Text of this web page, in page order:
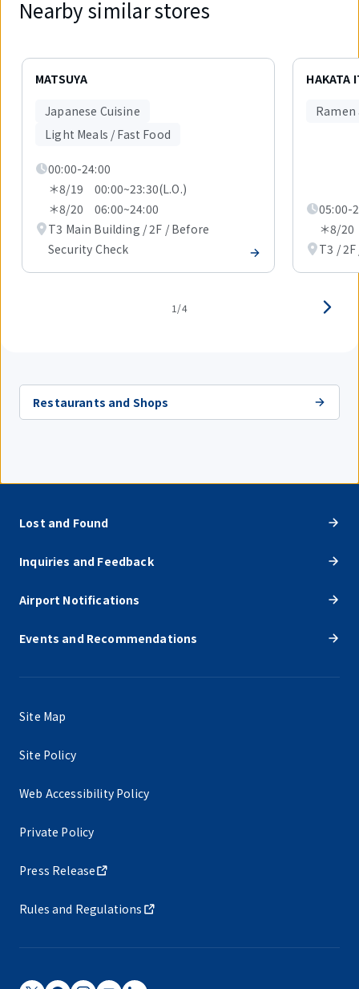
Nearby similar stores
Displaying
MATSUYA
Japanese Cuisine
Light Meals / Fast Food
00:00-24:00
＊8/19 00:00~23:30(L.O.)
＊8/20 06:00~24:00
T3 Main Building / 2F / Before
Security Check
HAKATA
05:00-
＊8/
T3 /
1/4
Restaurants and Shops
Lost and Found
Inquiries and Feedback
Airport Notifications
Events and Recommendations
Site Map
Site Policy
Web Accessibility Policy
Private Policy
Press Release
Rules and Regulations